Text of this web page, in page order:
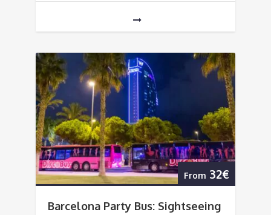
From 32€
Barcelona Party Bus: Sightseeing